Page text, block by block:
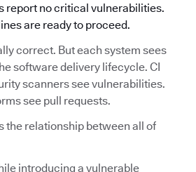
report no critical vulnerabilities.
are ready to proceed.
correct. But each system sees
software delivery lifecycle. CI
scanners see vulnerabilities.
see pull requests.
the relationship between all of
introducing a vulnerable